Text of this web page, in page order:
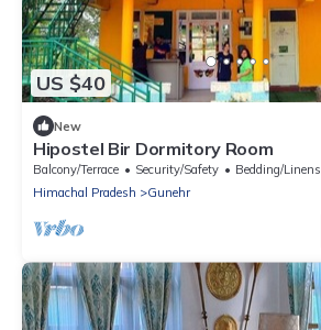
US $40
New
Hipostel Bir Dormitory Room
Balcony/Terrace Security/Safety
Bedding/Linens
Himachal Pradesh
Gunehr